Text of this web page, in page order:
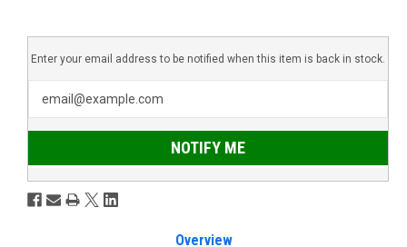
Enter your email address to be notified when this item is back in stock.
NOTIFY ME
Overview